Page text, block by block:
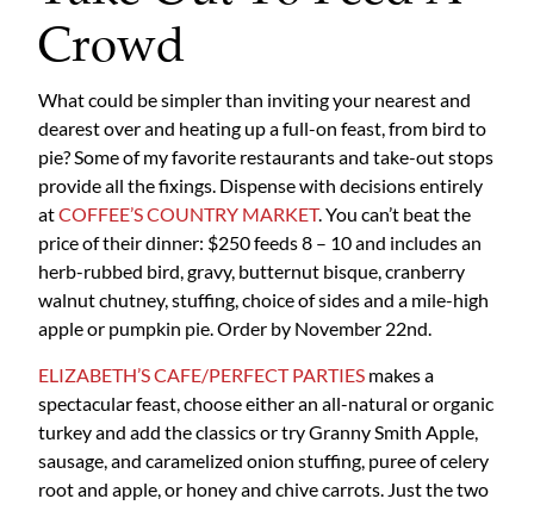
Crowd
What could be simpler than inviting your nearest and
dearest over and heating up a full-on feast, from bird to
pie? Some of my favorite restaurants and take-out stops
provide all the fixings. Dispense with decisions entirely
atCOFFEE’S COUNTRY MARKET. You can’t beat the
price of their dinner: $250 feeds 8 – 10 and includes an
herb-rubbed bird, gravy, butternut bisque, cranberry
walnut chutney, stuffing, choice of sides and a mile-high
apple or pumpkin pie. Order by November 22nd.
ELIZABETH’S CAFE/PERFECT PARTIES makes a
spectacular feast, choose either an all-natural or organic
turkey and add the classics or try Granny Smith Apple,
sausage, and caramelized onion stuffing, puree of celery
root and apple, or honey and chive carrots. Just the two